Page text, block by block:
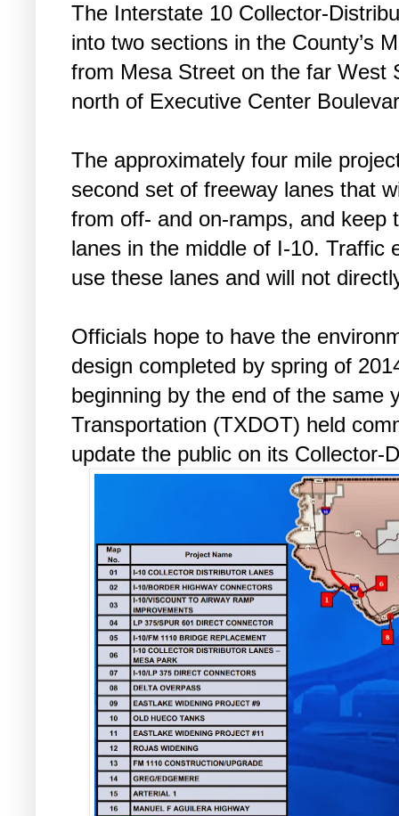
The Interstate 10 Collector-
into two sections in the County’s
from Mesa Street on the far West
north of Executive Center
The approximately four mile
second set of freeway lanes that
from off- and on-ramps, and keep
lanes in the middle of I-10. Traffic
use these lanes and will not
Officials hope to have the
design completed by spring of
beginning by the end of the same
Transportation (TXDOT) held
update the public on its Collector-